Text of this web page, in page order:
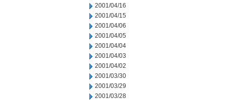
2001/04/16
2001/04/15
2001/04/06
2001/04/05
2001/04/04
2001/04/03
2001/04/02
2001/03/30
2001/03/29
2001/03/28